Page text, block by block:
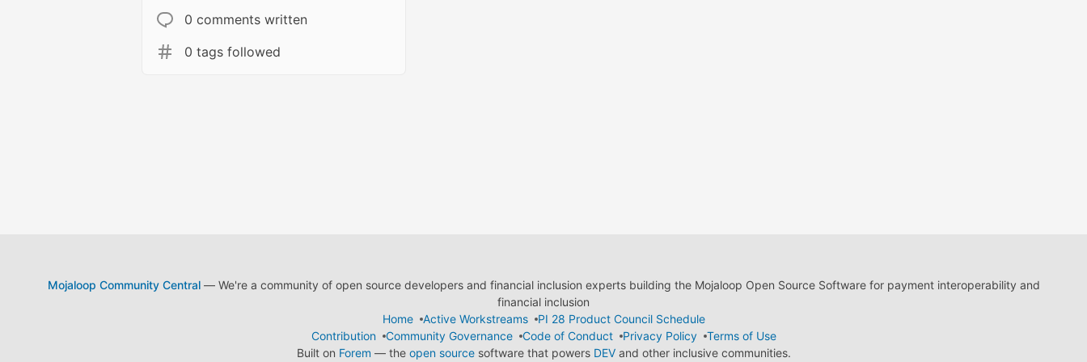
0 comments written
0 tags followed
Mojaloop Community Central— We're a community of open source developers and financial inclusion experts building the Mojaloop Open Source Software for payment interoperability and
financial inclusion
Home
Active Workstreams
PI 28 Product Council Schedule
Contribution
Community Governance Code of Conduct Privacy Policy
Terms of Use
Built on Forem — the open sourcesoftware that powers DEVand other inclusive communities.